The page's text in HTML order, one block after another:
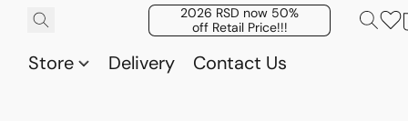
2026 RSD now 50%
off Retail Price!!!
Store Delivery Contact Us